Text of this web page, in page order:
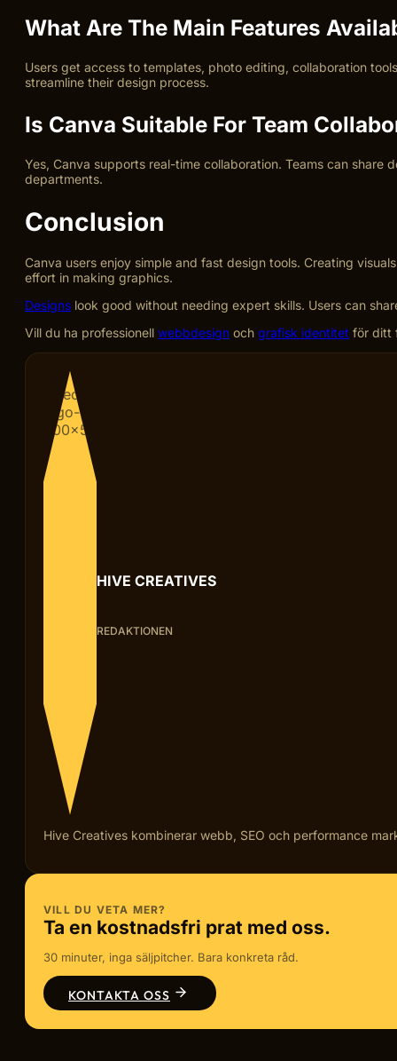
What Are The Main Features
Users get access to templates, photo editing, collaboration
streamline their design process.
Is Canva Suitable For Team
Yes, Canva supports real-time collaboration. Teams can
departments.
Conclusion
Canva users enjoy simple and fast design tools. Creating
effort in making graphics.
Designs look good without needing expert skills. Users can
Vill du ha professionell webbdesign och grafisk identitet för ditt
HIVE CREATIVES
REDAKTIONEN
Hive Creatives kombinerar webb, SEO och performance
VILL DU VETA MER?
Ta en kostnadsfri prat med oss.
30 minuter, inga säljpitcher. Bara konkreta råd.
KONTAKTA OSS